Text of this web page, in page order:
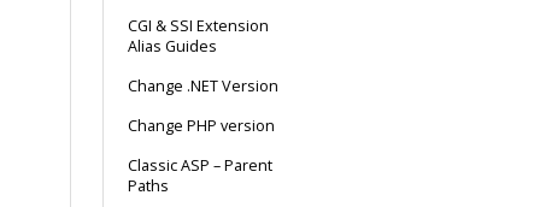
CGI & SSI Extension
Alias Guides
Change .NET Version
Change PHP version
Classic ASP – Parent
Paths